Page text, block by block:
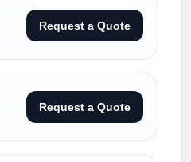
Request a Quote
Request a Quote